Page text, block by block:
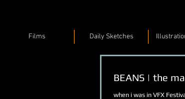
BEANS | the
when i was in VFX
Films Daily Sketches